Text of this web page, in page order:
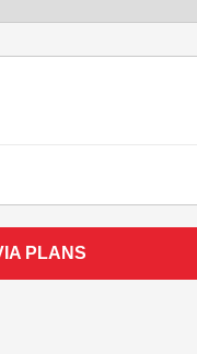
PLANS